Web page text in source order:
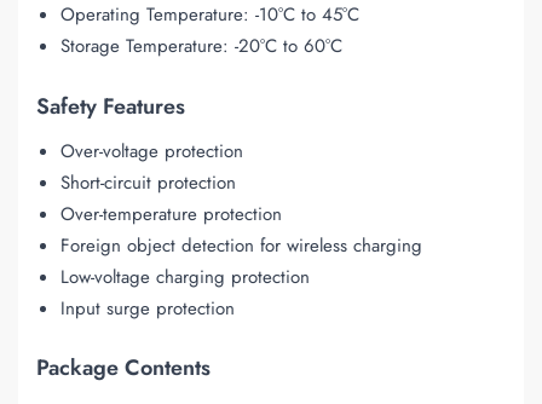
Operating Temperature: -10°C to 45°C
Storage Temperature: -20°C to 60°C
Safety Features
Over-voltage protection
Short-circuit protection
Over-temperature protection
Foreign object detection for wireless charging
Low-voltage charging protection
Input surge protection
Package Contents